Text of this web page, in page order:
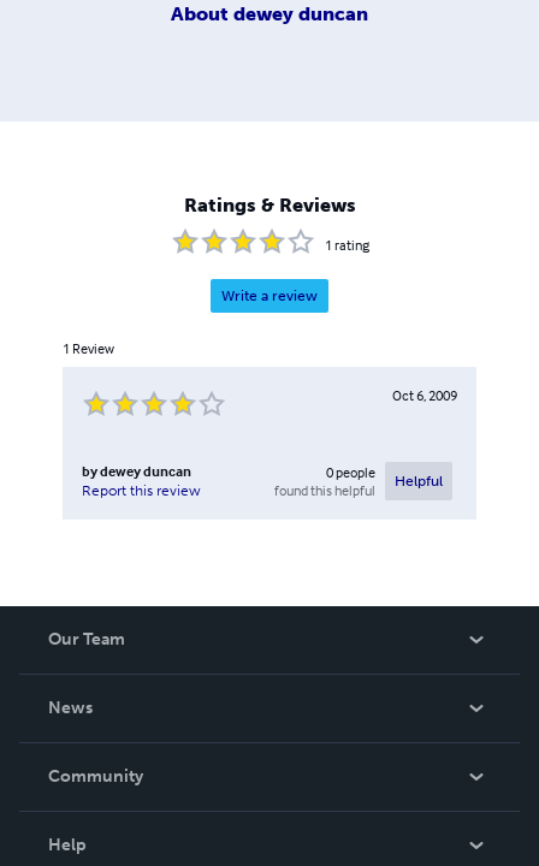
About dewey duncan
Ratings & Reviews
1 rating
Write a review
1 Review
Oct 6, 2009
bydewey duncan
Report this review
0people
found this helpful
Helpful
Our Team
News
In The News
Community
Help